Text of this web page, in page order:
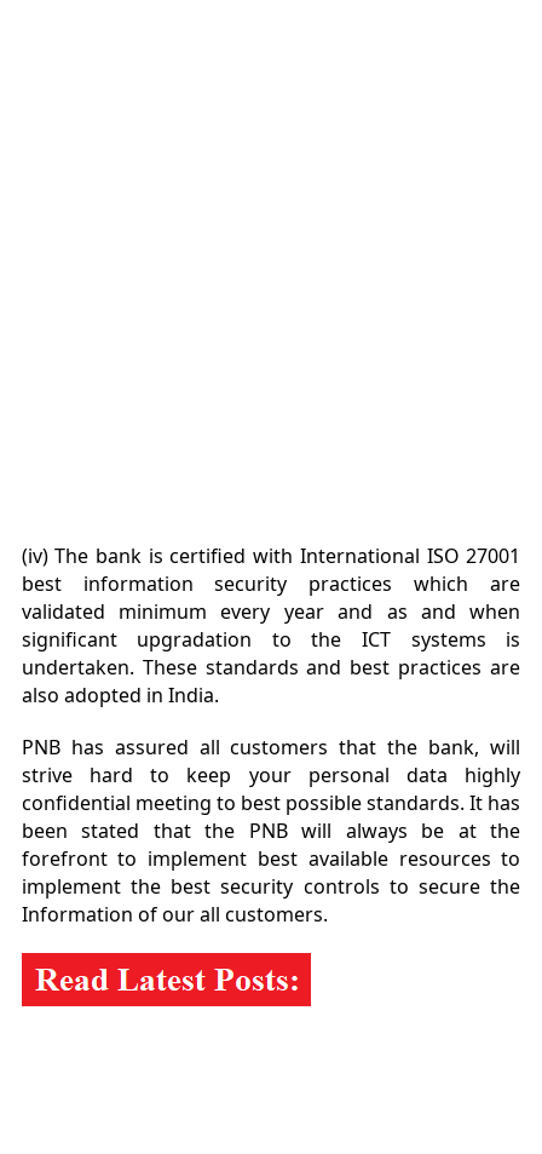
(iv) The bank is certified with International ISO 27001
best information security practices which are
validated minimum every year and as and when
significant upgradation to the ICT systems is
undertaken. These standards and best practices are
also adopted in India.
PNB has assured all customers that the bank, will
strive hard to keep your personal data highly
confidential meeting to best possible standards. It has
been stated that the PNB will always be at the
forefront to implement best available resources to
implement the best security controls to secure the
Information of our all customers.